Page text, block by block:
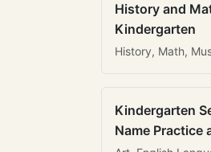
History and
Kindergarten
History, Math,
Kindergarten
Name Practice